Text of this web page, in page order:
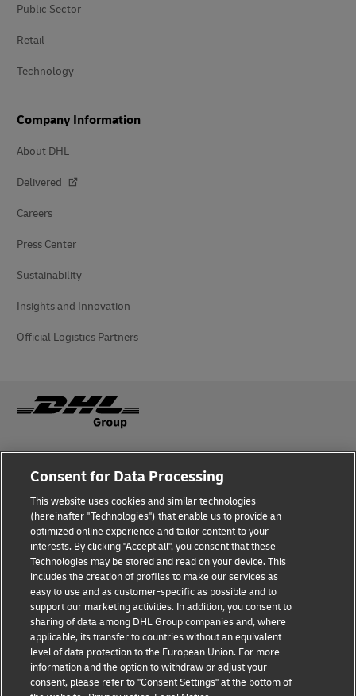
Public Sector
Retail
Technology
Company Information
About DHL
Delivered
Careers
Press Center
Sustainability
Insights and Innovation
Official Logistics Partners
Privacy Notice Accessibility
Dispute Resolution Management System Policy
Terms & Conditions General Conditions of Carriage
Follow Us
Consent for Data Processing
This website uses cookies and similar technologies
(hereinafter "Technologies") that enable us to provide an
optimized online experience and tailor content to your
interests. By clicking "Accept all", you consent that these
Technologies may be stored and read on your device. This
includes the creation of profiles to make our services as
easy to use and as customer-specific as possible and to
support our marketing activities. In addition, you consent to
sharing of data among DHL Group companies and, where
applicable, its transfer to countries without an equivalent
level of data protection to the European Union. For more
information and the option to withdraw or adjust your
consent, please refer to "Consent Settings" at the bottom of